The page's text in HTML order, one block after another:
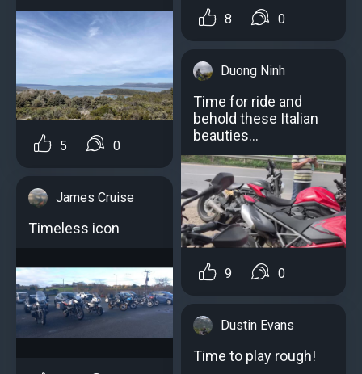
5 0
James Cruise
Timeless icon
8 0
Duong Ninh
Time for ride and
behold these Italian
beauties…
9 0
Dustin Evans
Time to play rough!